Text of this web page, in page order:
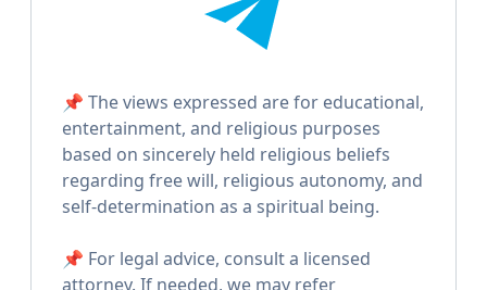
📌 The views expressed are for educational,
entertainment, and religious purposes
based on sincerely held religious beliefs
regarding free will, religious autonomy, and
self-determination as a spiritual being.
📌 For legal advice, consult a licensed
attorney. If needed, we may refer